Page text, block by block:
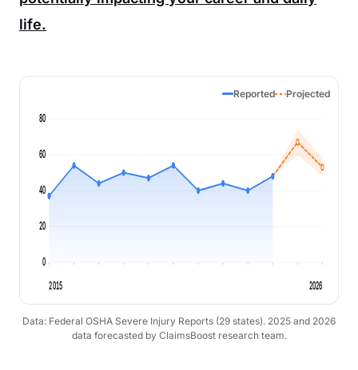
life.
Reported Projected
0
20
40
60
80
2015 2026
Data: Federal OSHA Severe Injury Reports (29 states). 2025 and 2026
data forecasted by ClaimsBoost research team.